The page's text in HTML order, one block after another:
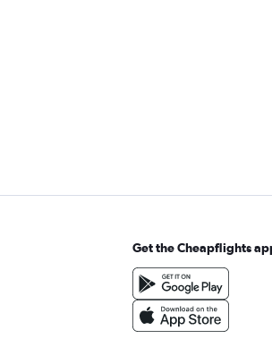
Get the Cheapflights